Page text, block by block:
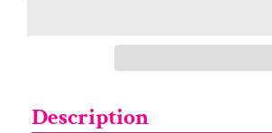
Description